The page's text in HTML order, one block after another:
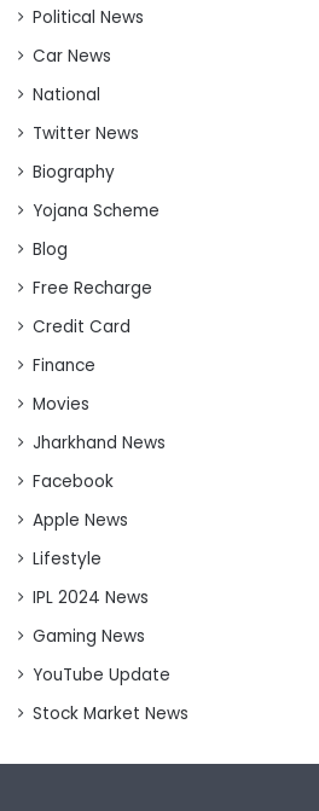
Political News
Car News
National
Twitter News
Biography
Yojana Scheme
Blog
Free Recharge
Credit Card
Finance
Movies
Jharkhand News
Facebook
Apple News
Lifestyle
IPL 2024 News
Gaming News
YouTube Update
Stock Market News